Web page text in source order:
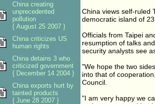
China views self-ruled
democratic island of
Officials from Taipei
resumption of talks
security analysts see
"We hope the two
into that of
Council.
"I am very happy we
China creating
unprecedented
pollution
{ August 25 2007 }
China criticizes US
human rights
China detains 3 who
criticized government
{ December 14 2004 }
China exports hurt by
tainted products
{ June 28 2007 }